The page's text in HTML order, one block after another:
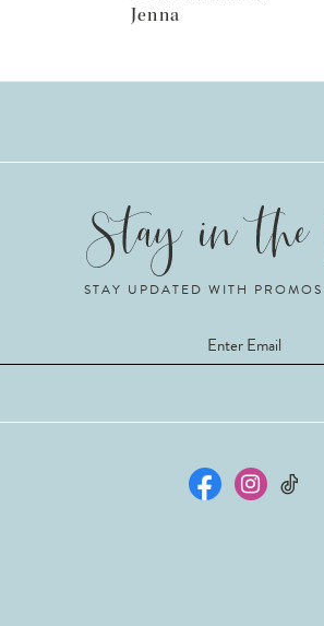
Jenna
STAY UPDATED WITH